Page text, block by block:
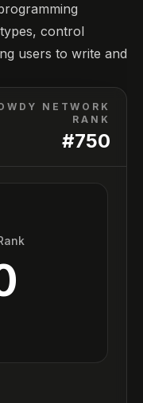
control
users to write and
NETWORK
RANK
#750